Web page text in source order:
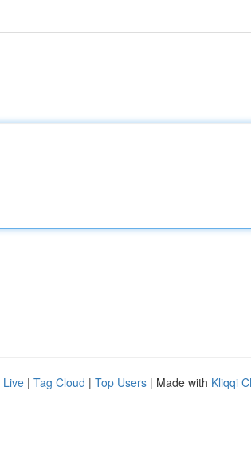
Live | Tag Cloud | Top Users | Made with Kliqqi